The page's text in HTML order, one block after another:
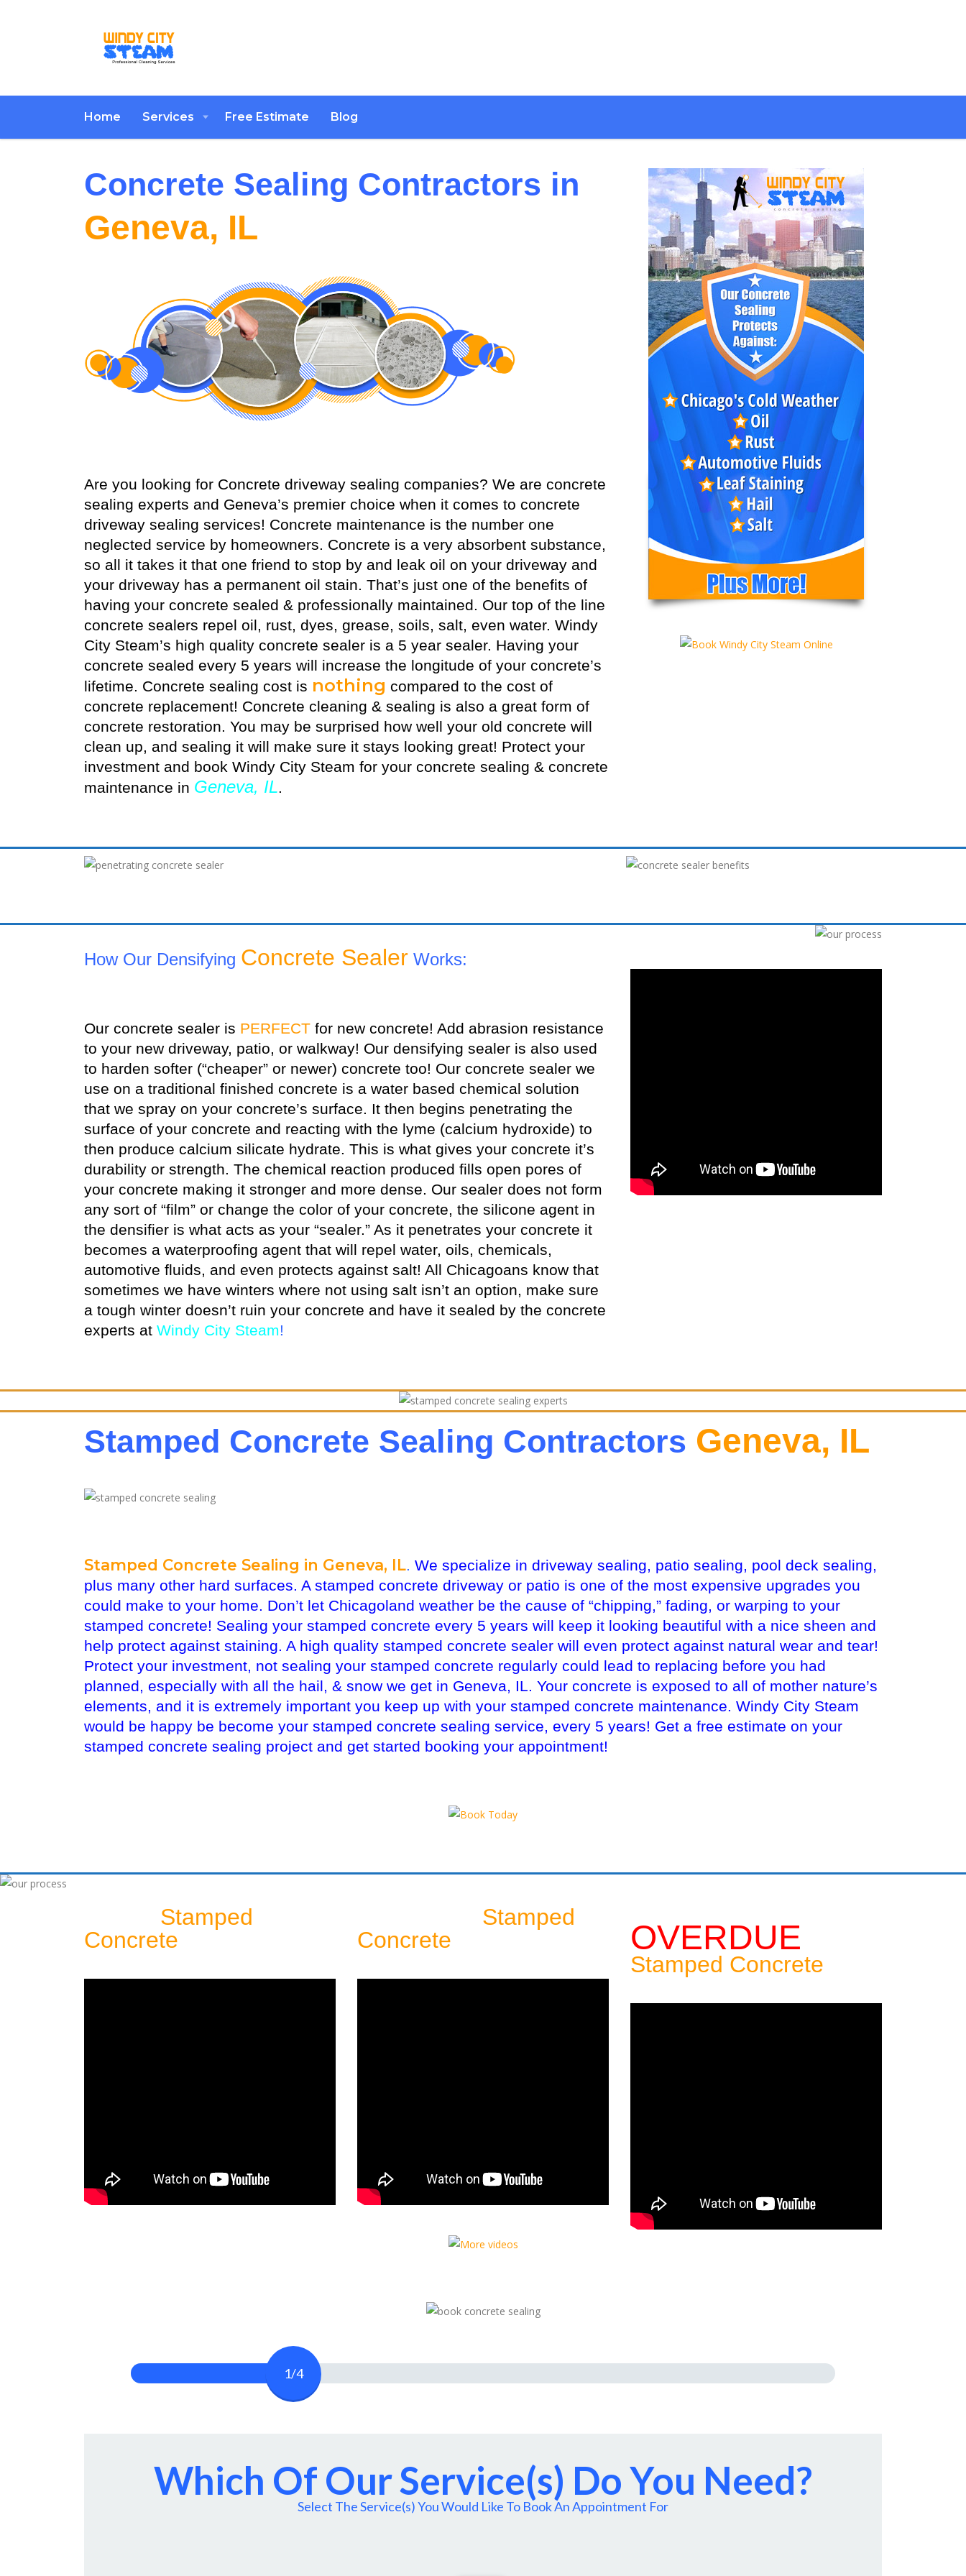
Home Services Free Estimate Blog
Concrete Sealing Contractors in
Geneva, IL
Are you looking for Concrete driveway sealing companies? We are concrete
sealing experts and Geneva’s premier choice when it comes to concrete
driveway sealing services! Concrete maintenance is the number one
neglected service by homeowners. Concrete is a very absorbent substance,
so all it takes it that one friend to stop by and leak oil on your driveway and
your driveway has a permanent oil stain. That’s just one of the benefits of
having your concrete sealed & professionally maintained. Our top of the line
concrete sealers repel oil, rust, dyes, grease, soils, salt, even water. Windy
City Steam’s high quality concrete sealer is a 5 year sealer. Having your
concrete sealed every 5 years will increase the longitude of your concrete’s
lifetime. Concrete sealing cost is nothing compared to the cost of
concrete replacement! Concrete cleaning & sealing is also a great form of
concrete restoration. You may be surprised how well your old concrete will
clean up, and sealing it will make sure it stays looking great! Protect your
investment and book Windy City Steam for your concrete sealing & concrete
maintenance in Geneva, IL.
How Our Densifying Concrete Sealer Works:
Our concrete sealer is PERFECT for new concrete! Add abrasion resistance
to your new driveway, patio, or walkway! Our densifying sealer is also used
to harden softer (“cheaper” or newer) concrete too! Our concrete sealer we
use on a traditional finished concrete is a water based chemical solution
that we spray on your concrete’s surface. It then begins penetrating the
surface of your concrete and reacting with the lyme (calcium hydroxide) to
then produce calcium silicate hydrate. This is what gives your concrete it’s
durability or strength. The chemical reaction produced fills open pores of
your concrete making it stronger and more dense. Our sealer does not form
any sort of “film” or change the color of your concrete, the silicone agent in
the densifier is what acts as your “sealer.” As it penetrates your concrete it
becomes a waterproofing agent that will repel water, oils, chemicals,
automotive fluids, and even protects against salt! All Chicagoans know that
sometimes we have winters where not using salt isn’t an option, make sure
a tough winter doesn’t ruin your concrete and have it sealed by the concrete
experts at Windy City Steam!
Stamped Concrete Sealing Contractors Geneva, IL
Stamped Concrete Sealing in Geneva, IL. We specialize in driveway sealing, patio sealing, pool deck sealing,
plus many other hard surfaces. A stamped concrete driveway or patio is one of the most expensive upgrades you
could make to your home. Don’t let Chicagoland weather be the cause of “chipping,” fading, or warping to your
stamped concrete! Sealing your stamped concrete every 5 years will keep it looking beautiful with a nice sheen and
help protect against staining. A high quality stamped concrete sealer will even protect against natural wear and tear!
Protect your investment, not sealing your stamped concrete regularly could lead to replacing before you had
planned, especially with all the hail, & snow we get in Geneva, IL. Your concrete is exposed to all of mother nature’s
elements, and it is extremely important you keep up with your stamped concrete maintenance. Windy City Steam
would be happy be become your stamped concrete sealing service, every 5 years! Get a free estimate on your
stamped concrete sealing project and get started booking your appointment!
Stamped
Concrete
Stamped
Concrete
OVERDUE
Stamped Concrete
1/4
Which Of Our Service(s) Do You Need?
Select The Service(s) You Would Like To Book An Appointment For